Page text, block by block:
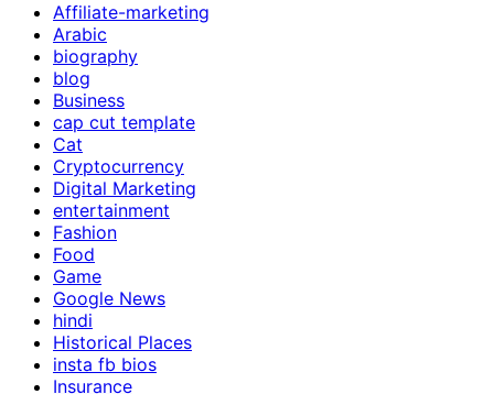
Affiliate-marketing
Arabic
biography
blog
Business
cap cut template
Cat
Cryptocurrency
Digital Marketing
entertainment
Fashion
Food
Game
Google News
hindi
Historical Places
insta fb bios
Insurance